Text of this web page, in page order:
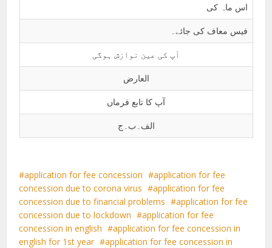
اس ماہ کی
فیس معاف کی جائے۔
آپ کی عین نوازش ہوگی
العارض
آپ کا تابع فرماں
الف۔ب۔ج
application for fee concession
application for fee
concession due to corona virus
application for fee
concession due to financial problems
application for fee
concession due to lockdown
application for fee
concession in english
application for fee concession in
english for 1st year
application for fee concession in